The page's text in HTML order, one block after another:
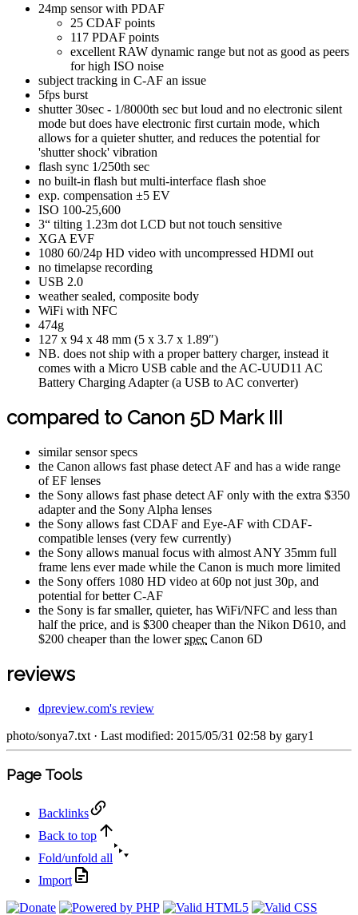
24mp sensor with PDAF
25 CDAF points
117 PDAF points
excellent RAW dynamic range but not as good as peers
for high ISO noise
subject tracking in C-AF an issue
5fps burst
shutter 30sec - 1/8000th sec but loud and no electronic silent
mode but does have electronic first curtain mode, which
allows for a quieter shutter, and reduces the potential for
'shutter shock' vibration
flash sync 1/250th sec
no built-in flash but multi-interface flash shoe
exp. compensation ±5 EV
ISO 100-25,600
3“ tilting 1.23m dot LCD but not touch sensitive
XGA EVF
1080 60/24p HD video with uncompressed HDMI out
no timelapse recording
USB 2.0
weather sealed, composite body
WiFi with NFC
474g
127 x 94 x 48 mm (5 x 3.7 x 1.89″)
NB. does not ship with a proper battery charger, instead it
comes with a Micro USB cable and the AC-UUD11 AC
Battery Charging Adapter (a USB to AC converter)
compared to Canon 5D Mark III
similar sensor specs
the Canon allows fast phase detect AF and has a wide range
of EF lenses
the Sony allows fast phase detect AF only with the extra $350
adapter and the Sony Alpha lenses
the Sony allows fast CDAF and Eye-AF with CDAF-
compatible lenses (very few currently)
the Sony allows manual focus with almost ANY 35mm full
frame lens ever made while the Canon is much more limited
the Sony offers 1080 HD video at 60p not just 30p, and
potential for better C-AF
the Sony is far smaller, quieter, has WiFi/NFC and less than
half the price, and is $300 cheaper than the Nikon D610, and
$200 cheaper than the lowerspec Canon 6D
reviews
dpreview.com's review
photo/sonya7.txt · Last modified: 2015/05/31 02:58 by gary1
Page Tools
Backlinks
Back to top
Fold/unfold all
Import